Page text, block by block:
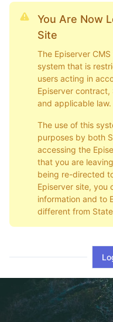
You Are Now
Site
The Episerver
system that is
users acting in
Episerver contract,
and applicable law.
The use of this
purposes by both
accessing the
that you are
being re-directed
Episerver site, you
information and to
different from State